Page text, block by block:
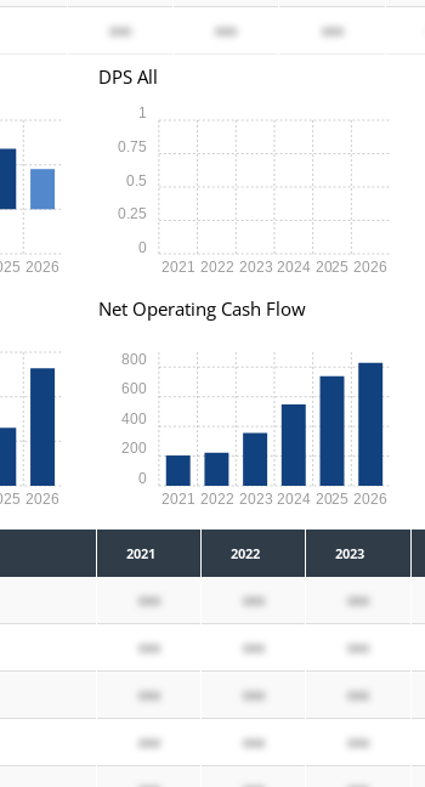
xxx xxx xxx
2026
DPS All
2021 2022 2023 2024 2025 2026
0
0.25
0.5
0.75
1
2026
Net Operating Cash Flow
2021 2022 2023 2024 2025 2026
0
200
400
600
800
2021 2022 2023
xxx xxx xxx
xxx xxx xxx
xxx xxx xxx
xxx xxx xxx